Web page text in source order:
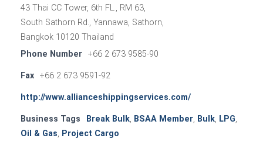
43 Thai CC Tower, 6th FL., RM 63,
South Sathorn Rd., Yannawa, Sathorn,
Bangkok 10120 Thailand
Phone Number
+66 2 673 9585-90
Fax +66 2 673 9591-92
http://www.allianceshippingservices.com/
Business Tags Break Bulk, BSAA Member, Bulk, LPG,
Oil & Gas, Project Cargo